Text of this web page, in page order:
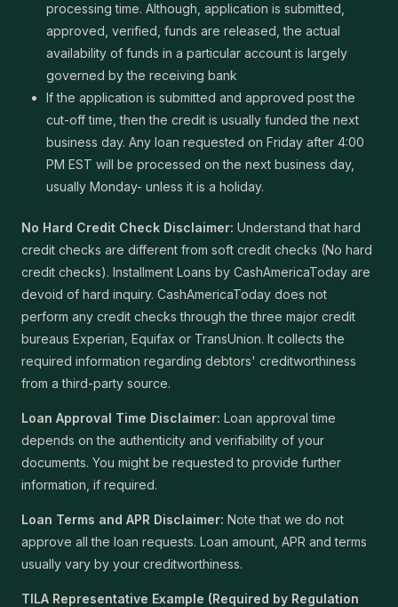
processing time. Although, application is submitted,
approved, verified, funds are released, the actual
availability of funds in a particular account is largely
governed by the receiving bank
If the application is submitted and approved post the
cut-off time, then the credit is usually funded the next
business day. Any loan requested on Friday after 4:00
PM EST will be processed on the next business day,
usually Monday- unless it is a holiday.
No Hard Credit Check Disclaimer: Understand that hard
credit checks are different from soft credit checks (No hard
credit checks). Installment Loans by CashAmericaToday are
devoid of hard inquiry. CashAmericaToday does not
perform any credit checks through the three major credit
bureaus Experian, Equifax or TransUnion. It collects the
required information regarding debtors' creditworthiness
from a third-party source.
Loan Approval Time Disclaimer: Loan approval time
depends on the authenticity and verifiability of your
documents. You might be requested to provide further
information, if required.
Loan Terms and APR Disclaimer: Note that we do not
approve all the loan requests. Loan amount, APR and terms
usually vary by your creditworthiness.
TILA Representative Example (Required by Regulation